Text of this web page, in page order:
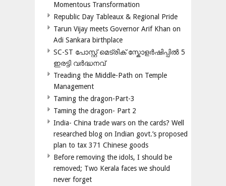
Momentous Transformation
Republic Day Tableaux & Regional Pride
Tarun Vijay meets Governor Arif Khan on
Adi Sankara birthplace
SC-ST പോസ്റ്റ് മെട്രിക് സ്കോളർഷിപ്പിൽ 5
ഇരട്ടി വർദ്ധനവ്
Treading the Middle-Path on Temple
Management
Taming the dragon-Part-3
Taming the dragon- Part 2
India- China trade wars on the cards? Well
researched blog on Indian govt.’s proposed
plan to tax 371 Chinese goods
Before removing the idols, I should be
removed; Two Kerala faces we should
never forget